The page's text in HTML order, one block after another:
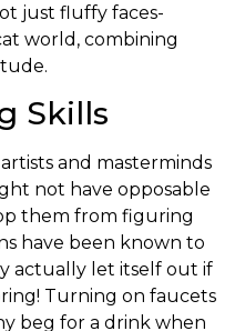
just fluffy faces-
world, combining
Skills
and masterminds
not have opposable
them from figuring
have been known to
actually let itself out if
Turning on faucets
beg for a drink when